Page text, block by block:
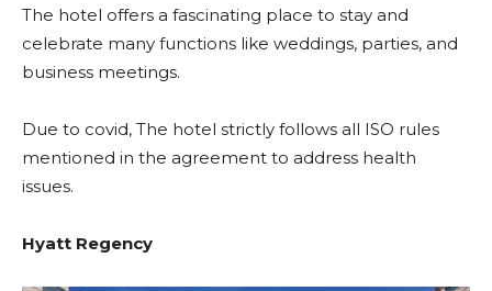
The hotel offers a fascinating place to stay and
celebrate many functions like weddings, parties, and
business meetings.
Due to covid, The hotel strictly follows all ISO rules
mentioned in the agreement to address health
issues.
Hyatt Regency